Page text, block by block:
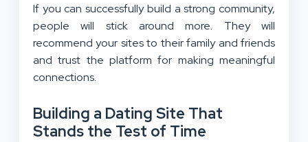
If you can successfully build a strong community,
people will stick around more. They will
recommend your sites to their family and friends
and trust the platform for making meaningful
connections.
Building a Dating Site That
Stands the Test of Time